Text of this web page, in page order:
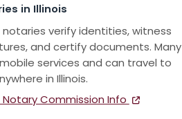
in Illinois
notaries verify identities, witness
and certify documents. Many
services and can travel to
in Illinois.
Notary Commission Info